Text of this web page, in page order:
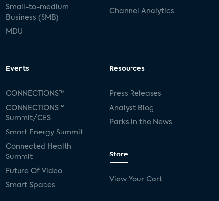
Small-to-medium
Business (SMB)
MDU
Channel Analytics
Events
CONNECTIONS™
CONNECTIONS™
Summit/CES
Smart Energy Summit
Connected Health
Summit
Future Of Video
Smart Spaces
Resources
Press Releases
Analyst Blog
Parks in the News
Store
View Your Cart